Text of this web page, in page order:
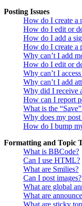
Posting Issues
How do I create a
How do I edit or
How do I add a
How do I create a
Why can’t I add
How do I edit or
Why can’t I
Why can’t I add
Why did I receive
How can I report
What is the
Why does my
How do I bump
Formatting and Topic
What is BBCode?
Can I use HTML?
What are Smilies?
Can I post images?
What are global
What are